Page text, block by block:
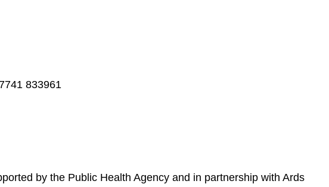
833961
by the Public Health Agency and in partnership with Ards